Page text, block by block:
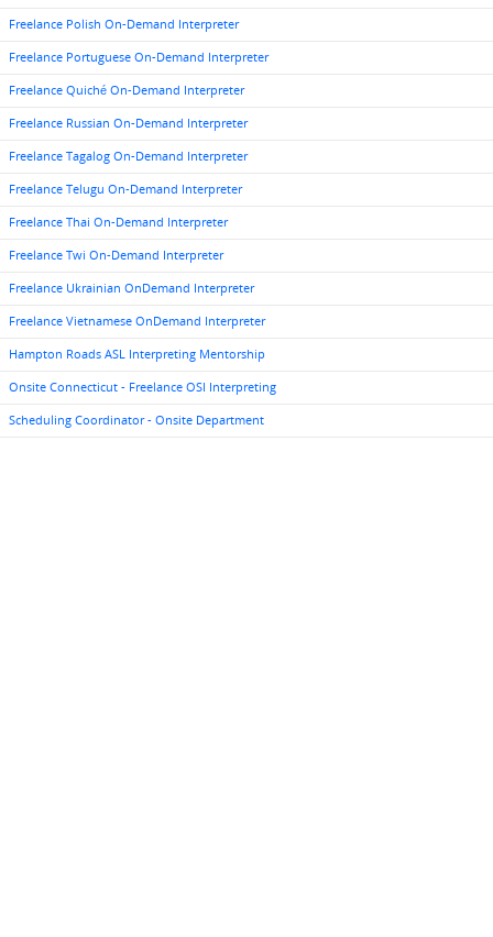
Freelance Polish On-Demand Interpreter
Freelance Portuguese On-Demand Interpreter
Freelance Quiché On-Demand Interpreter
Freelance Russian On-Demand Interpreter
Freelance Tagalog On-Demand Interpreter
Freelance Telugu On-Demand Interpreter
Freelance Thai On-Demand Interpreter
Freelance Twi On-Demand Interpreter
Freelance Ukrainian OnDemand Interpreter
Freelance Vietnamese OnDemand Interpreter
Hampton Roads ASL Interpreting Mentorship
Onsite Connecticut - Freelance OSI Interpreting
Scheduling Coordinator - Onsite Department